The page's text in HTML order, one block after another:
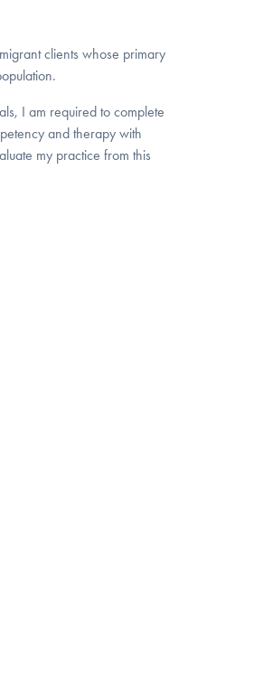
clients whose primary
I am required to complete
and therapy with
my practice from this